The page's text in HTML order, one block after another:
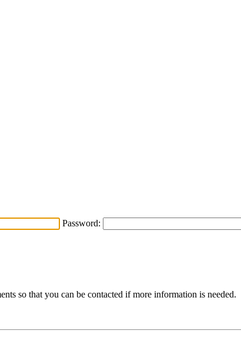
Password:
so that you can be contacted if more information is needed.